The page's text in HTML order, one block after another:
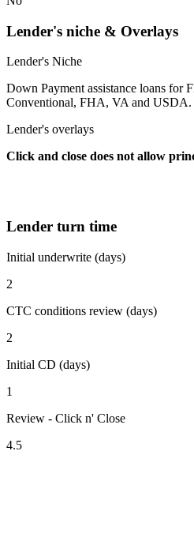
Lender's niche & Overlays
Lender's Niche
Down Payment assistance loans for
Conventional, FHA, VA and USDA.
Lender's overlays
Click and close does not allow
Lender turn time
Initial underwrite (days)
2
CTC conditions review (days)
2
Initial CD (days)
1
Review - Click n' Close
4.5